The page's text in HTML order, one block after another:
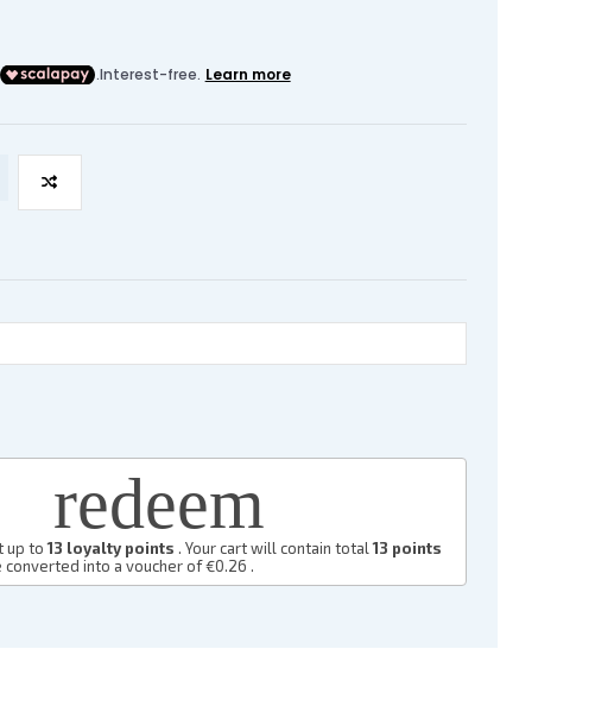
redeem
up to13 loyalty points . Your cart will contain total13 points
converted into a voucher of€0.26 .